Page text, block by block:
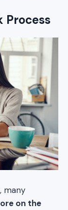
Process
many
on the